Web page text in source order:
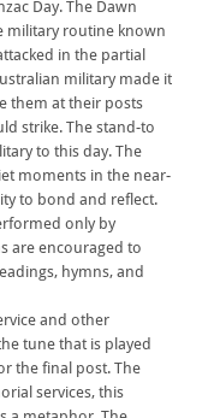
Day. The Dawn
military routine known
in the partial
military made it
them at their posts
strike. The stand-to
to this day. The
moments in the near-
to bond and reflect.
only by
are encouraged to
hymns, and
and other
tune that is played
the final post. The
services, this